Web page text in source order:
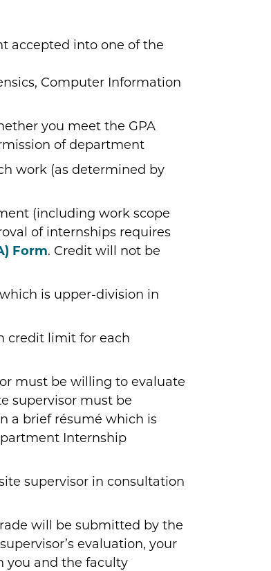
accepted into one of the
Computer Information
you meet the GPA
of department
work (as determined by
(including work scope
of internships requires
Form. Credit will not be
is upper-division in
credit limit for each
must be willing to evaluate
supervisor must be
a brief résumé which is
Internship
supervisor in consultation
will be submitted by the
evaluation, your
you and the faculty